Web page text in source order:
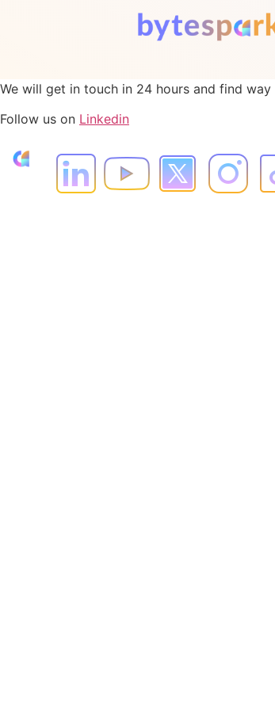
We will get in touch in 24 hours and find
Follow us on Linkedin